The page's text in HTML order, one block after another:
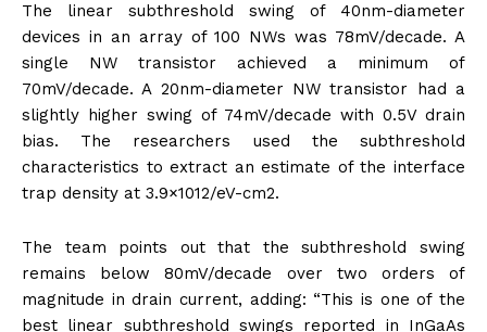
The linear subthreshold swing of 40nm-diameter
devices in an array of 100 NWs was 78mV/decade. A
single NW transistor achieved a minimum of
70mV/decade. A 20nm-diameter NW transistor had a
slightly higher swing of 74mV/decade with 0.5V drain
bias. The researchers used the subthreshold
characteristics to extract an estimate of the interface
trap density at 3.9×1012/eV-cm2.
The team points out that the subthreshold swing
remains below 80mV/decade over two orders of
magnitude in drain current, adding: “This is one of the
best linear subthreshold swings reported in InGaAs